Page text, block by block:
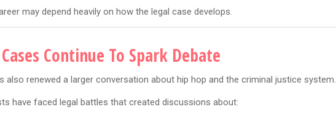
may depend heavily on how the legal case develops.
Continue To Spark Debate
also renewed a larger conversation about hip hop and the criminal justice system.
have faced legal battles that created discussions about: